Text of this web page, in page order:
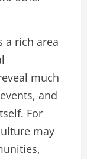
a rich area
much
and
For
may